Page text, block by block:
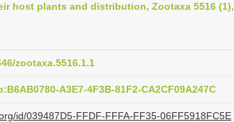
host plants and distribution, Zootaxa 5516 (1),
zootaxa.5516.1.1
A3E7-4F3B-81F2-CA2CF09A247C
id/039487D5-FFDF-FFFA-FF35-06FF5918FC5E